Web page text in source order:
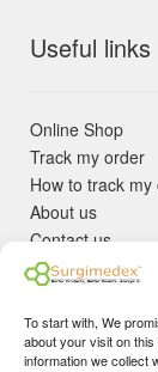
To start with, We
about your visit on
information we collect
✓ Non Expired
Priority 🛡
Useful links
Online Shop
Track my order
How to track my
About us
Contact us
Returns policy
KYC
Blog